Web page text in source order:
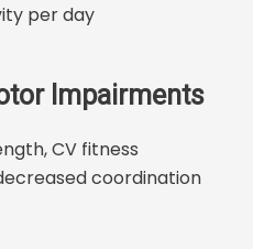
per day
Impairments
CV fitness
coordination